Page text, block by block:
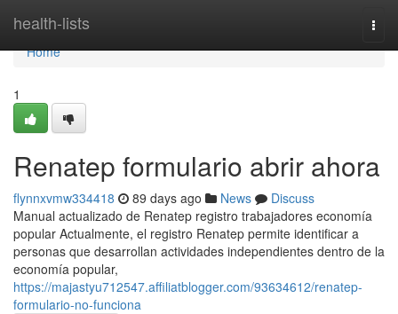
health-lists
Home
Home
1
Renatep formulario abrir ahora
flynnxvmw334418 89 days ago News
Discuss
Manual actualizado de Renatep registro trabajadores economía
popular Actualmente, el registro Renatep permite identificar a
personas que desarrollan actividades independientes dentro de la
economía popular,
https://majastyu712547.affiliatblogger.com/93634612/renatep-
formulario-no-funciona